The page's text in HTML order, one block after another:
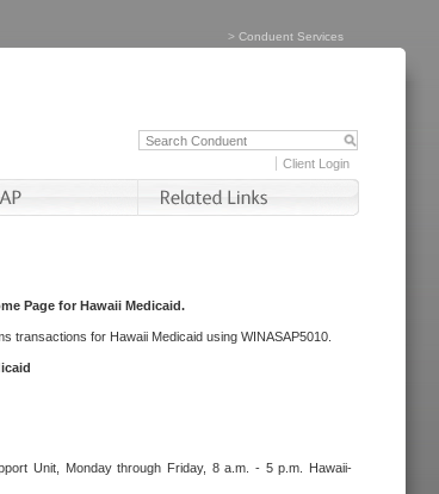
> Conduent Services
Client Login
Page for Hawaii Medicaid.
transactions for Hawaii Medicaid using WINASAP5010.
Unit, Monday through Friday, 8 a.m. - 5 p.m. Hawaii-